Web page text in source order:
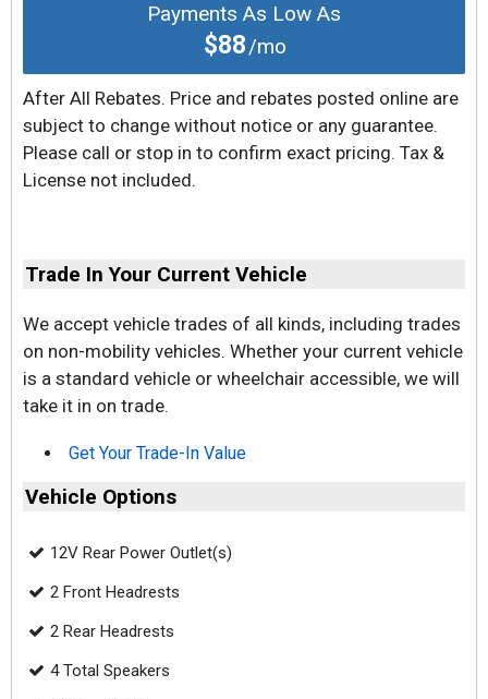
Payments As Low As
$88/mo
After All Rebates. Price and rebates posted online are
subject to change without notice or any guarantee.
Please call or stop in to confirm exact pricing. Tax &
License not included.
Trade In Your Current Vehicle
We accept vehicle trades of all kinds, including trades
on non-mobility vehicles. Whether your current vehicle
is a standard vehicle or wheelchair accessible, we will
take it in on trade.
Get Your Trade-In Value
Vehicle Options
12V Rear Power Outlet(s)
2 Front Headrests
2 Rear Headrests
4 Total Speakers